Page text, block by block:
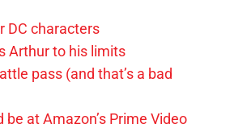
DC characters
Arthur to his limits
pass (and that’s a bad
at Amazon’s Prime Video